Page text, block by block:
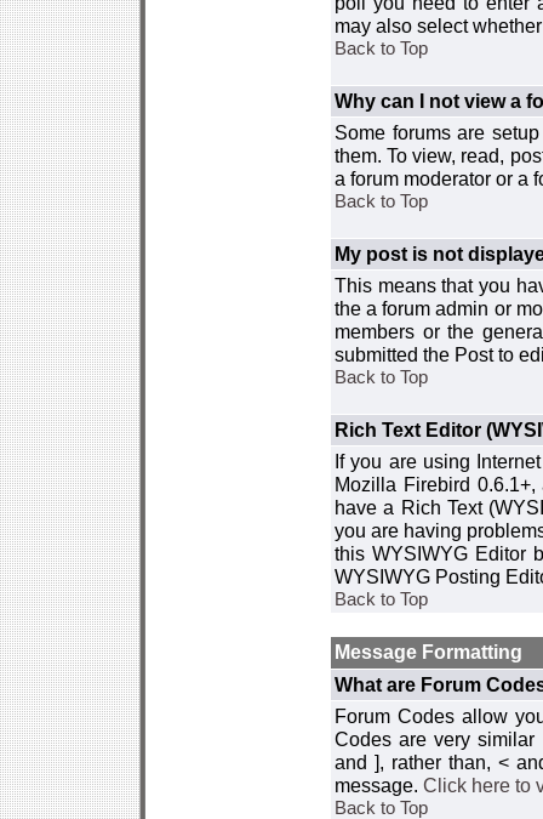
may also select
Back to Top
Why can I not view a
Some forums are
them. To view, read,
a forum moderator or a
Back to Top
My post is not
This means that you
the a forum admin or
members or the
submitted the Post to
Back to Top
Rich Text Editor
If you are using
Mozilla Firebird
have a Rich Text
you are having
this WYSIWYG Editor
WYSIWYG Posting
Back to Top
Message Formatting
What are Forum
Forum Codes allow
Codes are very
and ], rather than, <
message. Click here to
Back to Top